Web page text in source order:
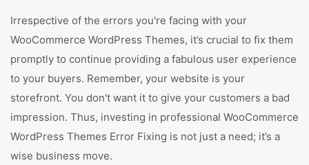
Irrespective of the errors you're facing with your
WooCommerce WordPress Themes, it’s crucial to fix them
promptly to continue providing a fabulous user experience
to your buyers. Remember, your website is your
storefront. You don't want it to give your customers a bad
impression. Thus, investing in professional WooCommerce
WordPress Themes Error Fixing is not just a need; it’s a
wise business move.